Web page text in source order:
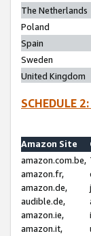
The Netherlands
Poland
Spain
Sweden
United Kingdom
SCHEDULE
Amazon Site
amazon.com.be,
amazon.fr,
amazon.de,
audible.de,
amazon.ie,
amazon.it,